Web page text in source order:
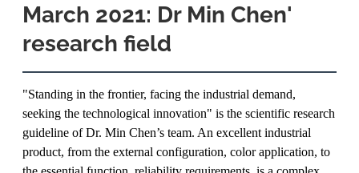
March 2021: Dr Min Chen'
research field
"Standing in the frontier, facing the industrial demand,
seeking the technological innovation" is the scientific research
guideline of Dr. Min Chen’s team. An excellent industrial
product, from the external configuration, color application, to